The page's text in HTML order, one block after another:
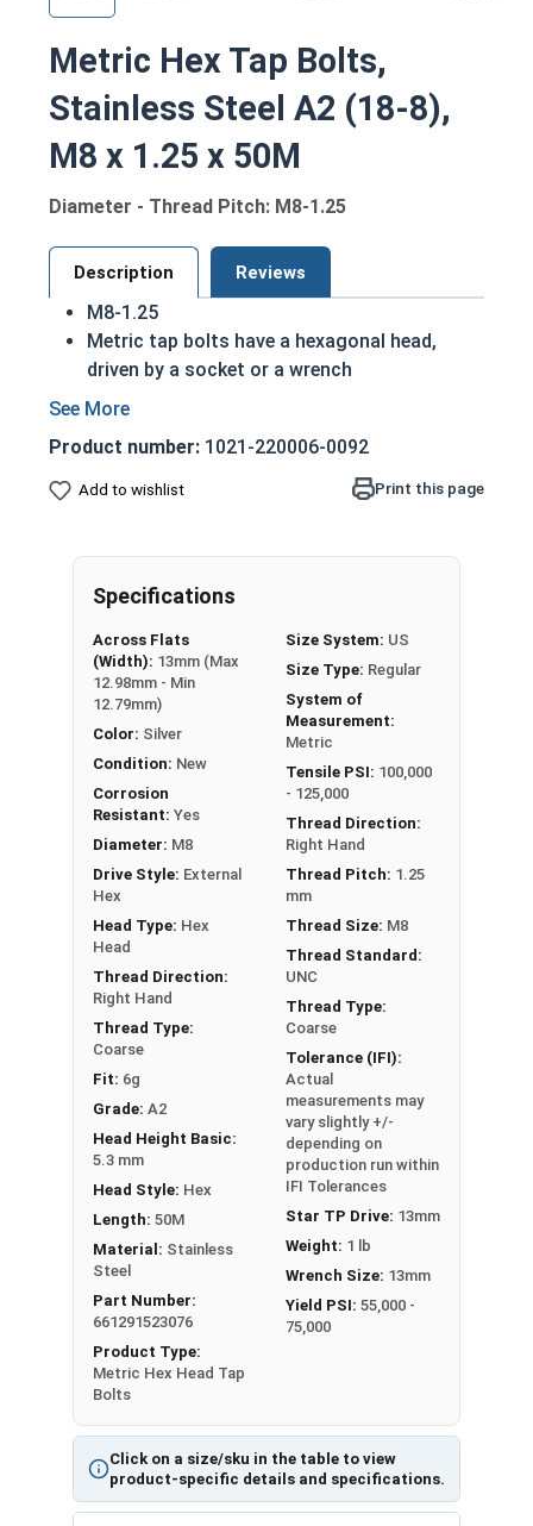
Metric Hex Tap Bolts,
Stainless Steel A2 (18-8),
M8 x 1.25 x 50M
Diameter - Thread Pitch: M8-1.25
Description Reviews
M8-1.25
Metric tap bolts have a hexagonal head,
driven by a socket or a wrench
Also referred to as tap bolts or hex bolts
head than a standard hex head bolt
Fully Threaded
A Hex Bolt is measured as:
Product number: 1021-220006-0092
Add to wishlist Print this page
Click on a size/sku in the table to view
product-specific details and specifications.
Specifications
Across Flats
(Width): 13mm (Max
12.98mm - Min
12.79mm)
Color: Silver
Condition: New
Corrosion
Resistant: Yes
Diameter: M8
Drive Style: External
Hex
Head Type: Hex
Head
Thread Direction:
Right Hand
Thread Type:
Coarse
Fit: 6g
Grade: A2
Head Height Basic:
5.3 mm
Head Style: Hex
Length: 50M
Material: Stainless
Steel
Part Number:
661291523076
Product Type:
Metric Hex Head Tap
Bolts
Size System: US
Size Type: Regular
System of
Measurement:
Metric
Tensile PSI: 100,000
- 125,000
Thread Direction:
Right Hand
Thread Pitch: 1.25
mm
Thread Size: M8
Thread Standard:
UNC
Thread Type:
Coarse
Tolerance (IFI):
Actual
measurements may
vary slightly +/-
depending on
production run within
IFI Tolerances
Star TP Drive: 13mm
Weight: 1 lb
Wrench Size: 13mm
Yield PSI: 55,000 -
75,000